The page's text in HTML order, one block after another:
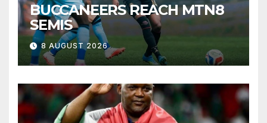
BUCCANEERS REACH MTN8
SEMIS
8 AUGUST 2026